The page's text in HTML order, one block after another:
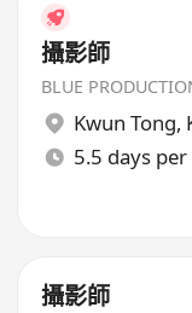
攝影師
BLUE
Kwun Tong,
5.5 days
攝影師